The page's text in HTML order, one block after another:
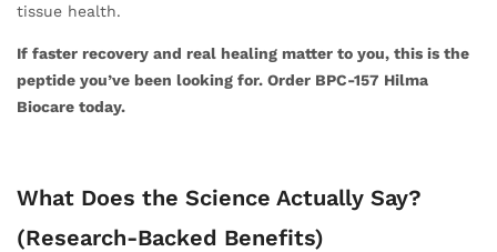
tissue health.
If faster recovery and real healing matter to you, this is the
peptide you’ve been looking for. Order BPC-157 Hilma
Biocare today.
What Does the Science Actually Say?
(Research-Backed Benefits)